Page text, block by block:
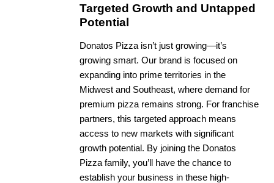
Targeted Growth and Untapped
Potential
Donatos Pizza isn’t just growing—it’s
growing smart. Our brand is focused on
expanding into prime territories in the
Midwest and Southeast, where demand for
premium pizza remains strong. For franchise
partners, this targeted approach means
access to new markets with significant
growth potential. By joining the Donatos
Pizza family, you’ll have the chance to
establish your business in these high-